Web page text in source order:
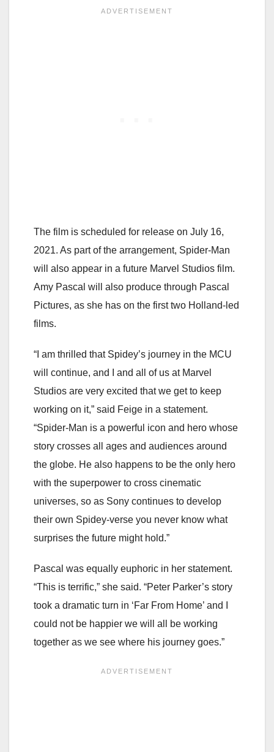
The film is scheduled for release on July 16,
2021. As part of the arrangement, Spider-Man
will also appear in a future Marvel Studios film.
Amy Pascal will also produce through Pascal
Pictures, as she has on the first two Holland-led
films.
“I am thrilled that Spidey’s journey in the MCU
will continue, and I and all of us at Marvel
Studios are very excited that we get to keep
working on it,” said Feige in a statement.
“Spider-Man is a powerful icon and hero whose
story crosses all ages and audiences around
the globe. He also happens to be the only hero
with the superpower to cross cinematic
universes, so as Sony continues to develop
their own Spidey-verse you never know what
surprises the future might hold.”
Pascal was equally euphoric in her statement.
“This is terrific,” she said. “Peter Parker’s story
took a dramatic turn in ‘Far From Home’ and I
could not be happier we will all be working
together as we see where his journey goes.”